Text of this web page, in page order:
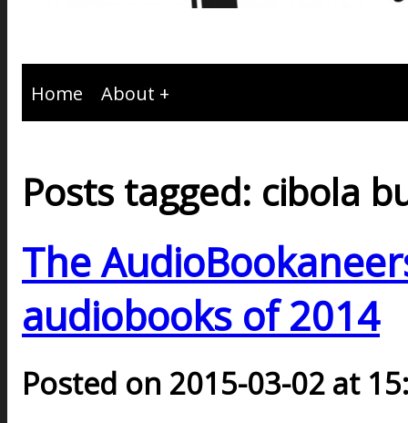
Home About
Posts tagged: cibola
The
audiobooks of 2014
Posted on 2015-03-02 at